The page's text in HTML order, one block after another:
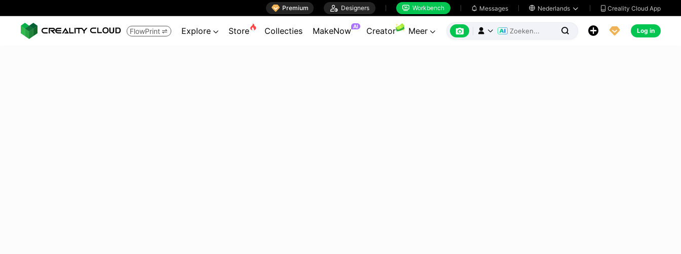
 Premium  Designers  Workbench  Messages  Nederlands   Creality Cloud App
FlowPrint  Explore  Store Collecties MakeNow AI Creator Meer        Log in